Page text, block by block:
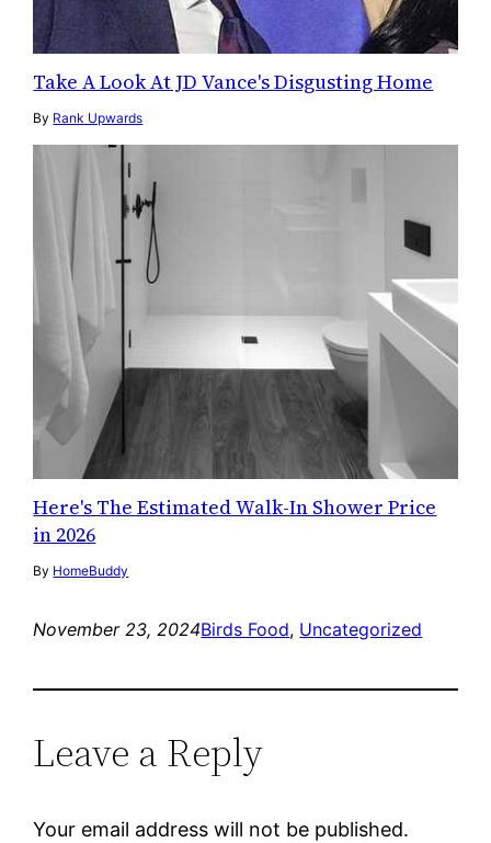
Take A Look At JD Vance's Disgusting Home
By Rank Upwards
Here's The Estimated Walk-In Shower Price
in 2026
By HomeBuddy
November 23, 2024Birds Food, Uncategorized
Leave a Reply
Your email address will not be published.